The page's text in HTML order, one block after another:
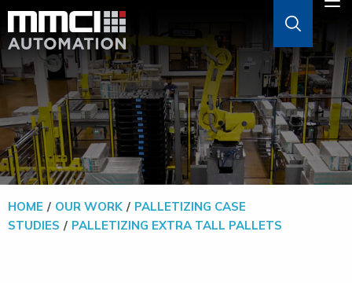
ABOUT
AGVS & AMRS
GOODS-TO-PERSON
PALLETIZERS
HOME OUR WORK
PALLETIZING CASE
STUDIES
PALLETIZING EXTRA TALL PALLETS